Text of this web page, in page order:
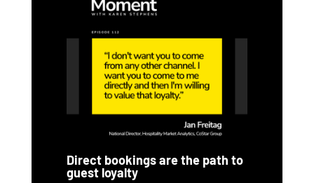
Direct bookings are the path to
guest loyalty